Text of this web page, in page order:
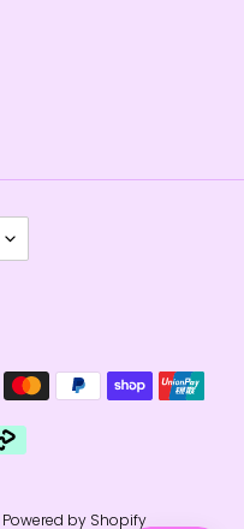
Powered by Shopify